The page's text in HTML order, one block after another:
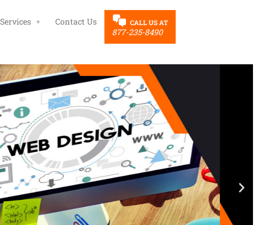
Services Contact Us CALL US AT
877-235-8490